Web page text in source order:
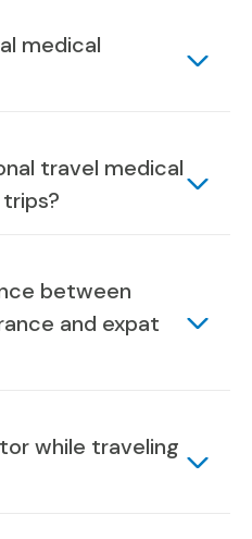
medical
travel medical
between
and expat
while traveling